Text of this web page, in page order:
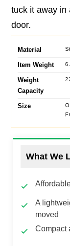
tuck it away in
door.
Material
Item Weight
Weight
Capacity
Size
What We
A
moved
Compact